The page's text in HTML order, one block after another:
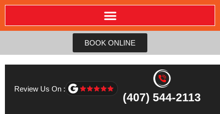
BOOK ONLINE
Review Us On :
(407) 544-2113